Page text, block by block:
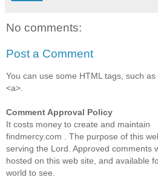
No comments:
Post a Comment
You can use some HTML tags, such as
<a>.
Comment Approval Policy
It costs money to create and maintain
findmercy.com . The purpose of this
serving the Lord. Approved comments
hosted on this web site, and available
world to see.